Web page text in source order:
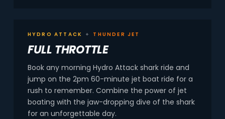
HYDRO ATTACK + THUNDER JET
FULL THROTTLE
Book any morning Hydro Attack shark ride and
jump on the 2pm 60-minute jet boat ride for a
rush to remember. Combine the power of jet
boating with the jaw-dropping dive of the shark
for an unforgettable day.